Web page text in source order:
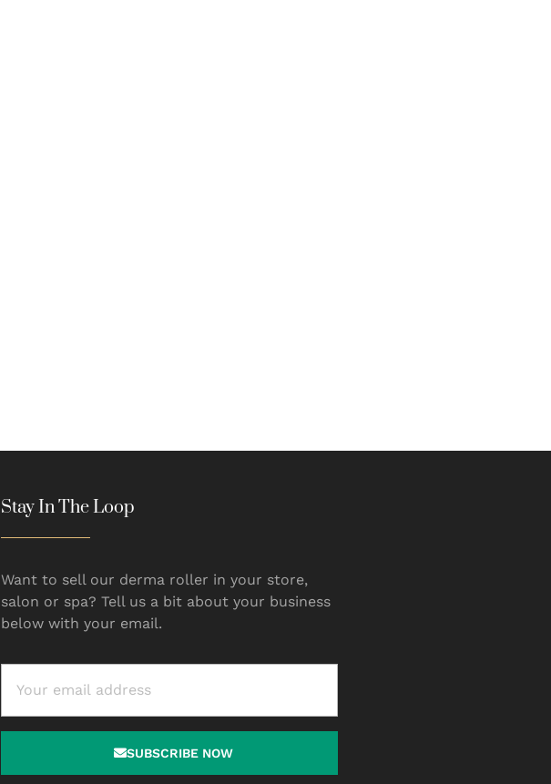
Stay In The Loop
Want to sell our derma roller in your store,
salon or spa? Tell us a bit about your business
below with your email.
SUBSCRIBE NOW